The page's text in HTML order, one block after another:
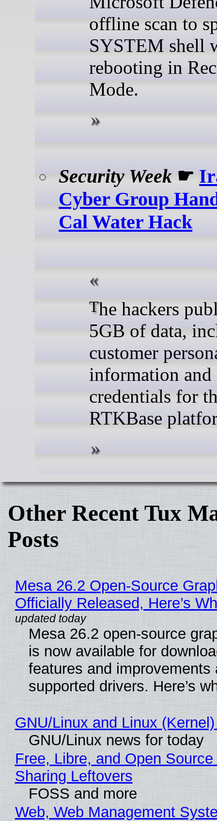
offline scan to
SYSTEM shell
rebooting in
Mode.
Security Week ☛
Cyber Group
Cal Water Hack
The hackers published
5GB of data,
customer
information and
credentials for
RTKBase
Other Recent Tux
Posts
Mesa 26.2 Open-Source
Officially Released, Here’s
Mesa 26.2 open-source
is now available for
features and improvements
supported drivers. Here’s
GNU/Linux and Linux
GNU/Linux news for today
Free, Libre, and Open
Sharing Leftovers
FOSS and more
Web, Web Management